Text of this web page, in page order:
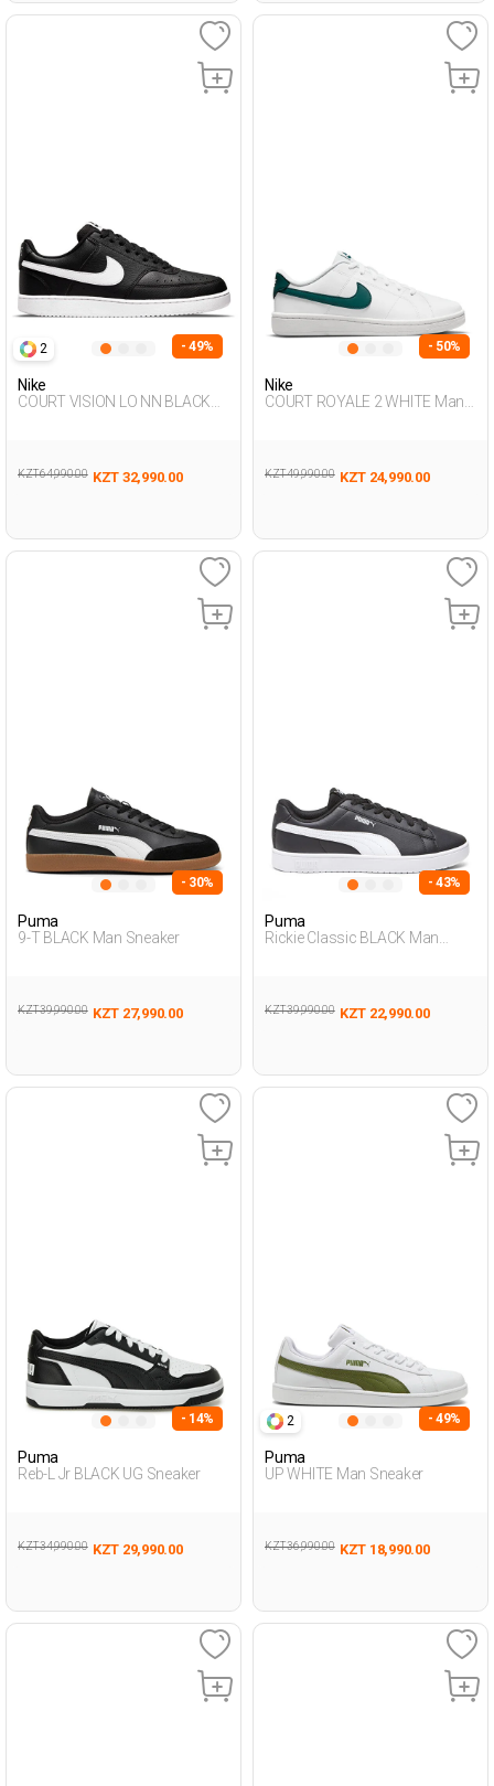
2 - 49%
Nike
COURT VISION LO NN BLACK
KZT 64,990.00 KZT 32,990.00
- 50%
Nike
COURT ROYALE 2 WHITE Man
KZT 49,990.00 KZT 24,990.00
- 30%
Puma
9-T BLACK Man Sneaker
KZT 39,990.00 KZT 27,990.00
- 43%
Puma
Rickie Classic BLACK Man
KZT 39,990.00 KZT 22,990.00
- 14%
Puma
Reb-L Jr BLACK UG Sneaker
KZT 34,990.00 KZT 29,990.00
2 - 49%
Puma
UP WHITE Man Sneaker
KZT 36,990.00 KZT 18,990.00